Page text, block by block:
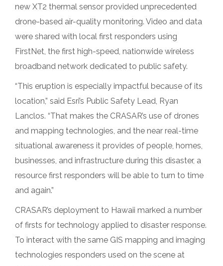
new XT2 thermal sensor provided unprecedented
drone-based air-quality monitoring. Video and data
were shared with local first responders using
FirstNet, the first high-speed, nationwide wireless
broadband network dedicated to public safety.
“This eruption is especially impactful because of its
location,” said Esri’s Public Safety Lead, Ryan
Lanclos. “That makes the CRASAR’s use of drones
and mapping technologies, and the near real-time
situational awareness it provides of people, homes,
businesses, and infrastructure during this disaster, a
resource first responders will be able to turn to time
and again.”
CRASAR’s deployment to Hawaii marked a number
of firsts for technology applied to disaster response.
To interact with the same GIS mapping and imaging
technologies responders used on the scene at